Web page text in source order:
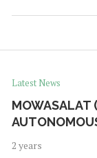
Latest News
MOWASALAT
2 years